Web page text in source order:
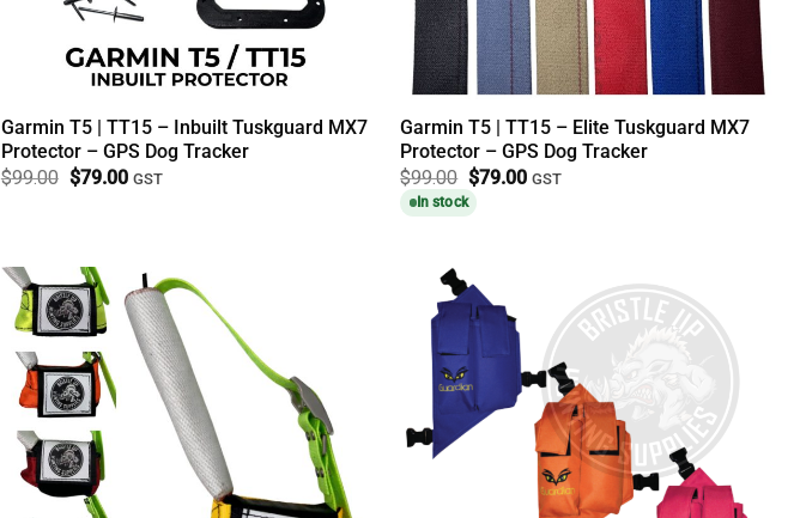
Garmin T5 | TT15 – Inbuilt Tuskguard MX7
Protector – GPS Dog Tracker
$99.00 Original
price
$79.00Current
GST
Garmin T5 | TT15 – Elite Tuskguard MX7
Protector – GPS Dog Tracker
$99.00 Original
price
was:
$79.00Current
GST
In stock